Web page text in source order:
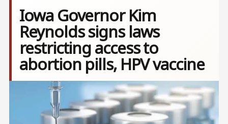
Iowa Governor Kim
Reynolds signs laws
restricting access to
abortion pills, HPV vaccine